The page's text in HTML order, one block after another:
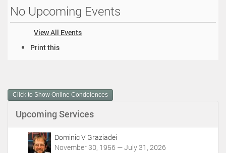
No Upcoming Events
View All Events
m
e
A
Print this
Click to Show Online Condolences
Upcoming Services
Dominic V Graziadei
November 30, 1956 — July 31, 2026